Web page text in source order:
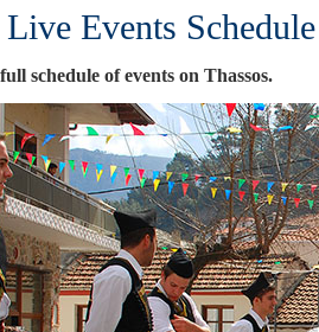
Live Events
schedule of events on Thassos.